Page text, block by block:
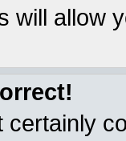
will allow